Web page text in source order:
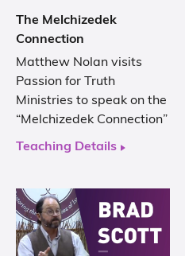
The Melchizedek
Connection
Matthew Nolan visits
Passion for Truth
Ministries to speak on the
“Melchizedek Connection”
Teaching Details